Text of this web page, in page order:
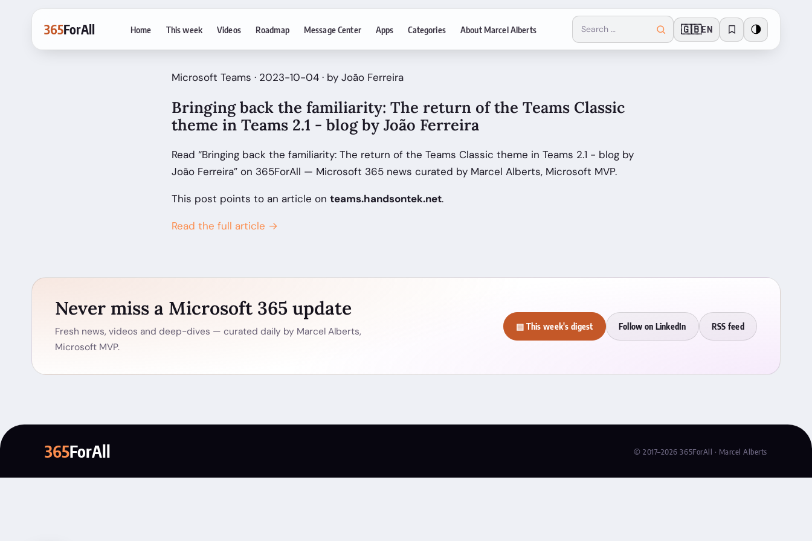
365ForAll Home This week Videos Roadmap Message Center Apps Categories About Marcel Alberts 🇬🇧EN 🌗
Microsoft Teams · 2023-10-04 · by João Ferreira
Bringing back the familiarity: The return of the Teams Classic
theme in Teams 2.1 - blog by João Ferreira
Read “Bringing back the familiarity: The return of the Teams Classic theme in Teams 2.1 - blog by
João Ferreira” on 365ForAll — Microsoft 365 news curated by Marcel Alberts, Microsoft MVP.
This post points to an article on teams.handsontek.net.
Read the full article →
Never miss a Microsoft 365 update
Fresh news, videos and deep-dives — curated daily by Marcel Alberts,
Microsoft MVP.
▤ This week's digest Follow on LinkedIn RSS feed
365ForAll © 2017–2026 365ForAll · Marcel Alberts